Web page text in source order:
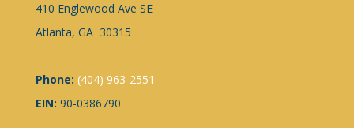
410 Englewood Ave SE
Atlanta, GA 30315
Phone: (404) 963-2551
EIN: 90-0386790